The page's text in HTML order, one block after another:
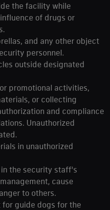
the facility while
of drugs or
and any other object
personnel.
outside designated
promotional activities,
or collecting
and compliance
Unauthorized
in unauthorized
the security staff's
cause
to others.
guide dogs for the